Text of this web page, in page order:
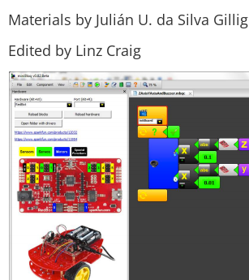
Materials by Julián U. da Silva Gillig
Edited by Linz Craig